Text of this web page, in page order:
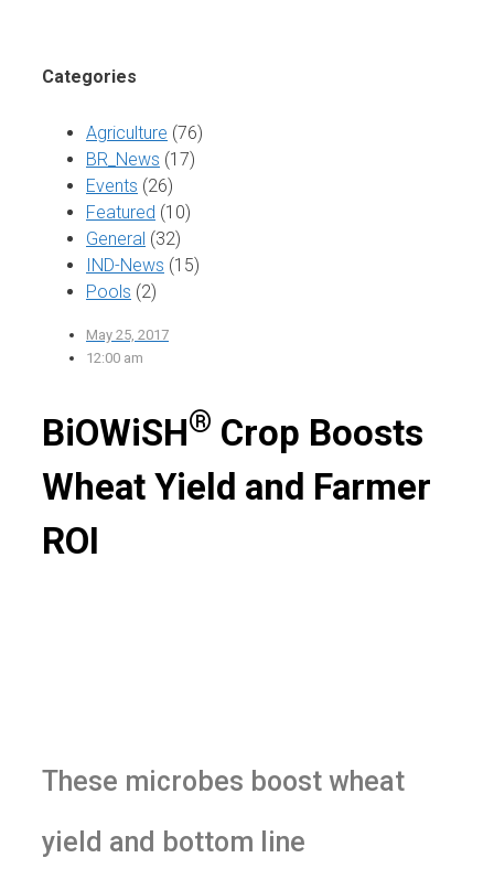
Categories
Agriculture (76)
BR_News (17)
Events (26)
Featured (10)
General (32)
IND-News (15)
Pools (2)
May 25, 2017
12:00 am
BiOWiSH® Crop Boosts
Wheat Yield and Farmer
ROI
These microbes boost wheat
yield and bottom line